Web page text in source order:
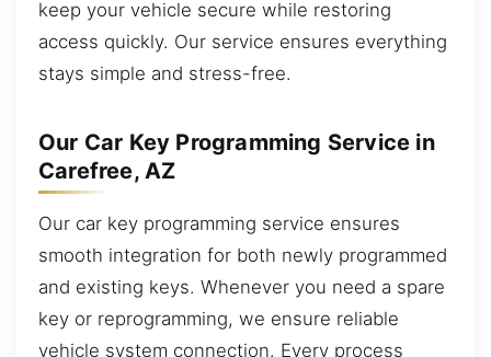
keep your vehicle secure while restoring
access quickly. Our service ensures everything
stays simple and stress-free.
Our Car Key Programming Service in
Carefree, AZ
Our car key programming service ensures
smooth integration for both newly programmed
and existing keys. Whenever you need a spare
key or reprogramming, we ensure reliable
vehicle system connection. Every process